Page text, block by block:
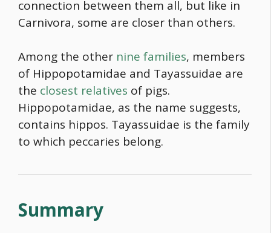
connection between them all, but like in
Carnivora, some are closer than others.
Among the other nine families, members
of Hippopotamidae and Tayassuidae are
the closest relatives of pigs.
Hippopotamidae, as the name suggests,
contains hippos. Tayassuidae is the family
to which peccaries belong.
Summary